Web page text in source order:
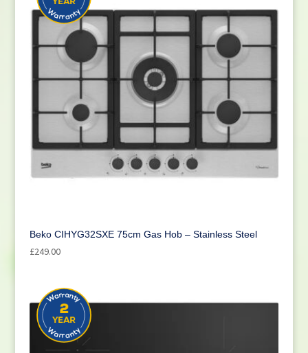
Beko CIHYG32SXE 75cm Gas Hob – Stainless Steel
£249.00